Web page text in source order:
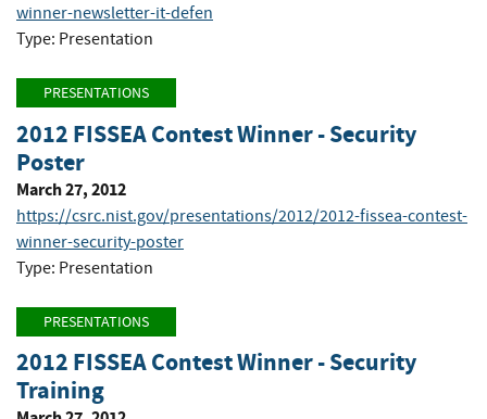
winner-newsletter-it-defen
Type: Presentation
PRESENTATIONS
2012 FISSEA Contest Winner - Security
Poster
March 27, 2012
https://csrc.nist.gov/presentations/2012/2012-fissea-contest-
winner-security-poster
Type: Presentation
PRESENTATIONS
2012 FISSEA Contest Winner - Security
Training